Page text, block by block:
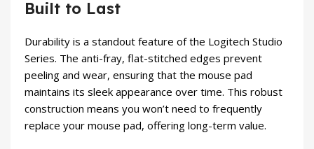
Built to Last
Durability is a standout feature of the Logitech Studio
Series. The anti-fray, flat-stitched edges prevent
peeling and wear, ensuring that the mouse pad
maintains its sleek appearance over time. This robust
construction means you won’t need to frequently
replace your mouse pad, offering long-term value.